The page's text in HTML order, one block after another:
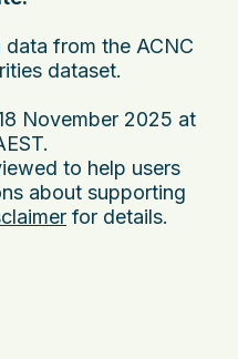
from the ACNC
dataset.
November 2025 at
.
to help users
about supporting
for details.